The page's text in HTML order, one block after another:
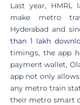
Last year, HMRL
make metro
Hyderabad and
than 1 lakh
timings, the app
payment wallet,
app not only
any metro train
their metro smart